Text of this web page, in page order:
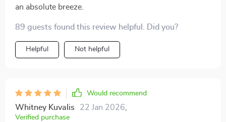
an absolute breeze.
89 guests found this review helpful. Did you?
Helpful Not helpful
Would recommend
Whitney Kuvalis 22 Jan 2026
Verified purchase